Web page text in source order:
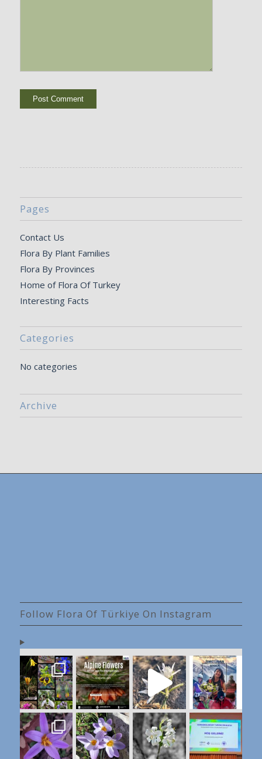
Pages
Contact Us
Flora By Plant Families
Flora By Provinces
Home of Flora Of Turkey
Interesting Facts
Categories
No categories
Archive
Follow Flora Of Türkiye On Instagram